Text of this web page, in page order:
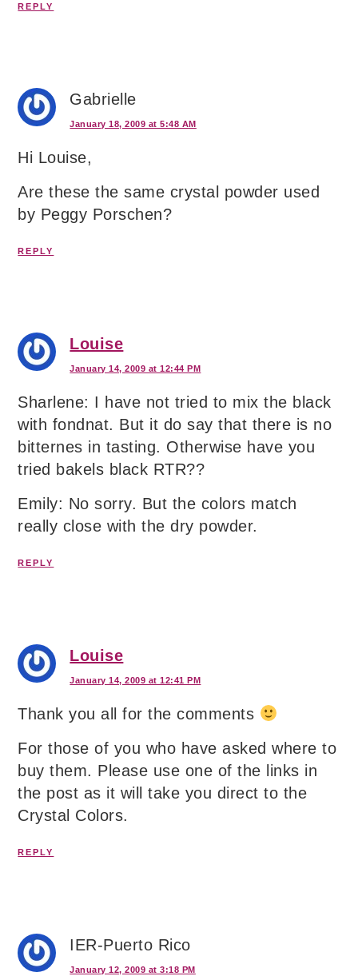
REPLY
Gabrielle
January 18, 2009 at 5:48 AM
Hi Louise,
Are these the same crystal powder used
by Peggy Porschen?
REPLY
Louise
January 14, 2009 at 12:44 PM
Sharlene: I have not tried to mix the black
with fondnat. But it do say that there is no
bitternes in tasting. Otherwise have you
tried bakels black RTR??
Emily: No sorry. But the colors match
really close with the dry powder.
REPLY
Louise
January 14, 2009 at 12:41 PM
Thank you all for the comments
For those of you who have asked where to
buy them. Please use one of the links in
the post as it will take you direct to the
Crystal Colors.
REPLY
IER-Puerto Rico
January 12, 2009 at 3:18 PM